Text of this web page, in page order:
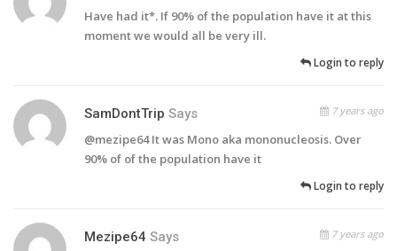
Have had it*. If 90% of the population have it at this
moment we would all be very ill.
Login to reply
SamDontTrip Says 7 years ago
@mezipe64 It was Mono aka mononucleosis. Over
90% of of the population have it
Login to reply
Mezipe64 Says 7 years ago